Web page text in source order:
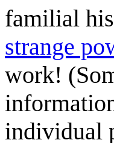
familial
strange
work!
individual